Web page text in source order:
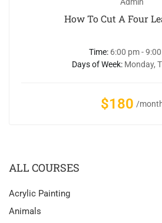
How To Cut A Four
Time: 6:00 pm -
Days of Week: Monday,
$180 /
ALL COURSES
Acrylic Painting
Animals